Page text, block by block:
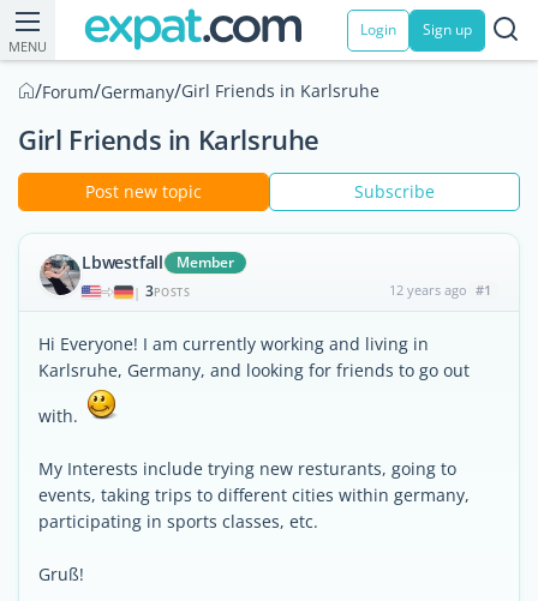
MENU
Login Sign up
/Forum/Germany/Girl Friends in Karlsruhe
Girl Friends in Karlsruhe
Post new topic Subscribe
Lbwestfall Member
| 3POSTS 12 years ago #1
Hi Everyone! I am currently working and living in
Karlsruhe, Germany, and looking for friends to go out
with.
My Interests include trying new resturants, going to
events, taking trips to different cities within germany,
participating in sports classes, etc.
Gruß!